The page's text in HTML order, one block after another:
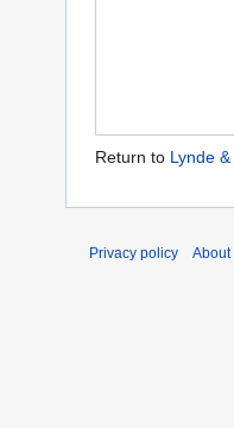
Return to Lynde
Privacy policy About